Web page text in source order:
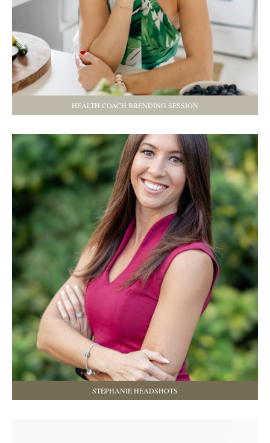
HEALTH COACH BRENDING SESSION
STEPHANIE HEADSHOTS